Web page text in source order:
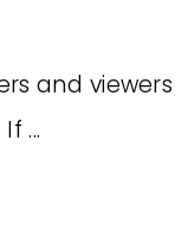
and viewers
...